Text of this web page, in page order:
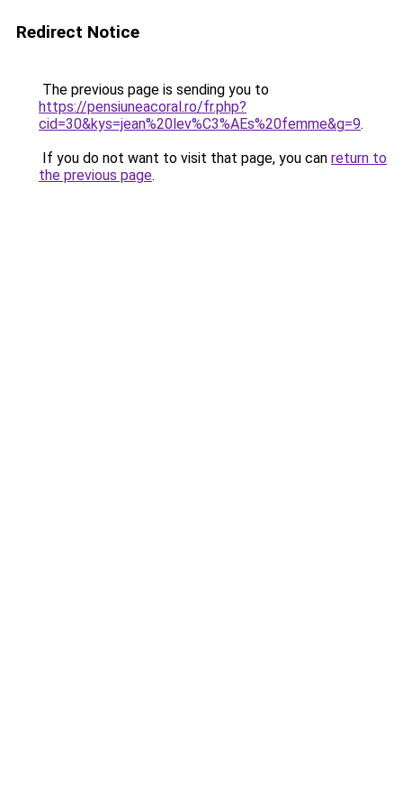
Redirect Notice
The previous page is sending you to
https://pensiuneacoral.ro/fr.php?
cid=30&kys=jean%20lev%C3%AEs%20femme&g=9.
If you do not want to visit that page, you can return to
the previous page.